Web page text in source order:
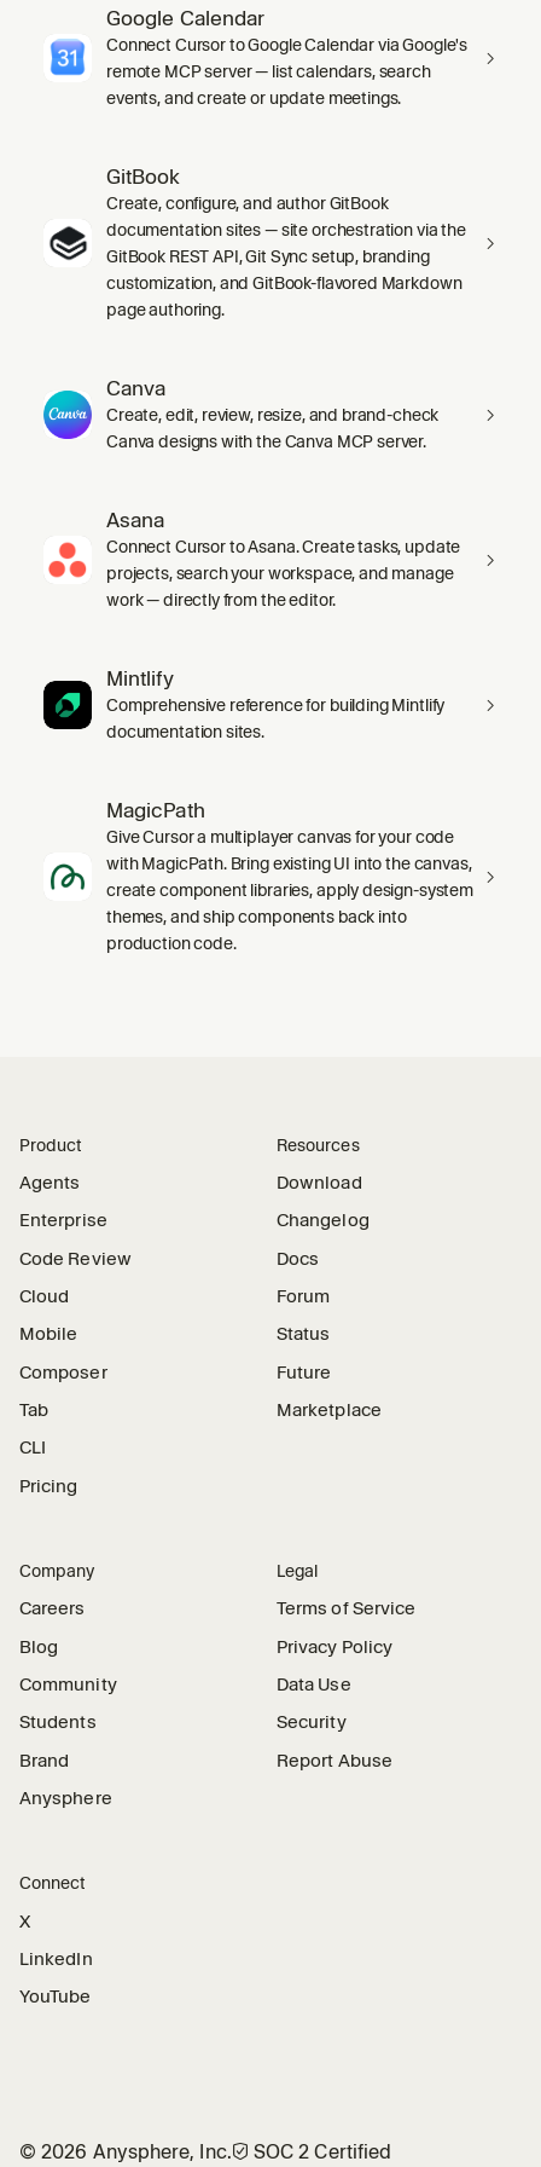
Google Calendar
Connect Cursor to Google Calendar via Google's
remote MCP server — list calendars, search
events, and create or update meetings.
GitBook
Create, configure, and author GitBook
documentation sites — site orchestration via the
GitBook REST API, Git Sync setup, branding
customization, and GitBook-flavored Markdown
page authoring.
Canva
Create, edit, review, resize, and brand-check
Canva designs with the Canva MCP server.
Asana
Connect Cursor to Asana. Create tasks, update
projects, search your workspace, and manage
work — directly from the editor.
Mintlify
Comprehensive reference for building Mintlify
documentation sites.
MagicPath
Give Cursor a multiplayer canvas for your code
with MagicPath. Bring existing UI into the canvas,
create component libraries, apply design-system
themes, and ship components back into
production code.
Product
Agents
Enterprise
Code Review
Cloud
Mobile
Composer
Tab
CLI
Pricing
Resources
Download
Changelog
Docs
Forum
Status
Future
Marketplace
Company
Careers
Blog
Community
Students
Brand
Anysphere
Legal
Terms of Service
Privacy Policy
Data Use
Security
Report Abuse
Connect
X
LinkedIn
YouTube
©2026 Anysphere, Inc.🛡︎ SOC 2 Certified